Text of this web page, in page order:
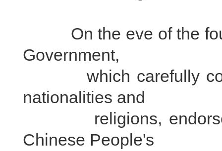
On the eve of the
Government,
which carefully
nationalities and
religions, endorsed
Chinese People's